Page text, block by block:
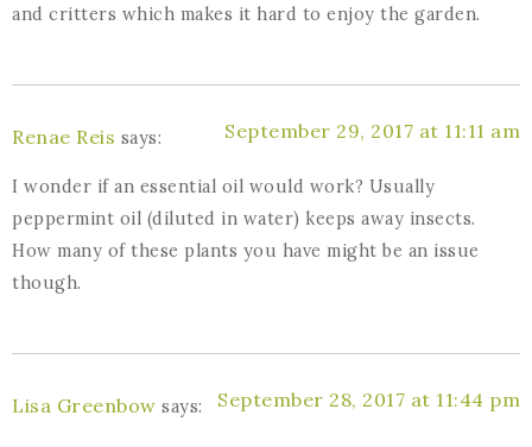
and critters which makes it hard to enjoy the garden.
Renae Reis says: September 29, 2017 at 11:11 am
I wonder if an essential oil would work? Usually
peppermint oil (diluted in water) keeps away insects.
How many of these plants you have might be an issue
though.
Lisa Greenbow says: September 28, 2017 at 11:44 pm